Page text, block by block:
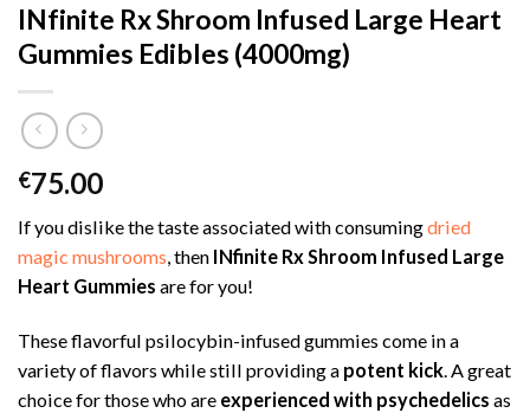
INfinite Rx Shroom Infused Large Heart
Gummies Edibles (4000mg)
€75.00
If you dislike the taste associated with consumingdried
magic mushrooms, then INfinite Rx Shroom Infused Large
Heart Gummies are for you!
These flavorful psilocybin-infused gummies come in a
variety of flavors while still providing a potent kick. A great
choice for those who are experienced with psychedelics as